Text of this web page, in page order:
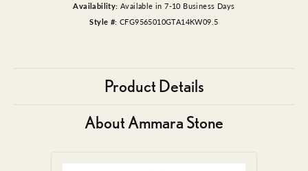
Availability: Available in 7-10 Business Days
Style #: CFG9565010GTA14KW09.5
Product Details
About Ammara Stone